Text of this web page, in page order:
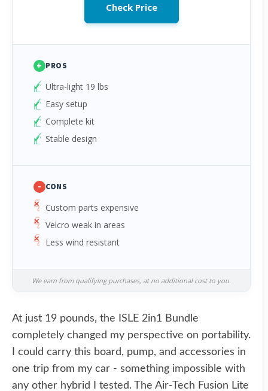
Check Price
+ PROS
Ultra-light 19 lbs
Easy setup
Complete kit
Stable design
- CONS
Custom parts expensive
Velcro weak in areas
Less wind resistant
We earn from qualifying purchases, at no additional cost to you.
At just 19 pounds, the ISLE 2in1 Bundle
completely changed my perspective on portability.
I could carry this board, pump, and accessories in
one trip from my car - something impossible with
any other hybrid I tested. The Air-Tech Fusion Lite